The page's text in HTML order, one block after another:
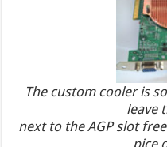
The custom cooler is
leave
next to the AGP slot
pice